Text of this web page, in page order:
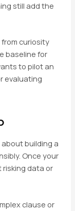
still add the
curiosity
baseline for
to pilot an
evaluating
about building a
Once your
data or
clause or